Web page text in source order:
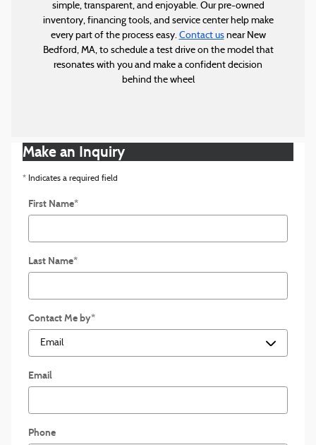
simple, transparent, and enjoyable. Our pre-owned
inventory, financing tools, and service center help make
every part of the process easy. Contact usnear New
Bedford, MA, to schedule a test drive on the model that
resonates with you and make a confident decision
behind the wheel
Make an Inquiry
* Indicates a required field
First Name*
Last Name*
Contact Me by*
Email
Phone